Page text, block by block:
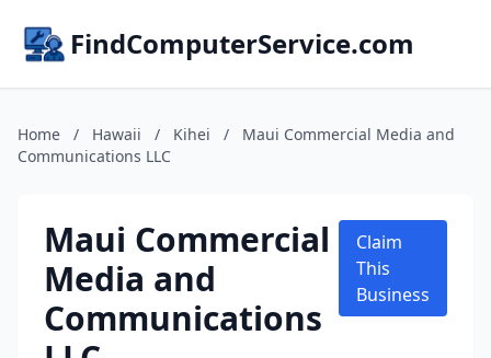
FindComputerService.com
Home / Hawaii / Kihei /
Maui Commercial Media and
Communications LLC
Maui Commercial
Media and
Communications
Claim
This
Business